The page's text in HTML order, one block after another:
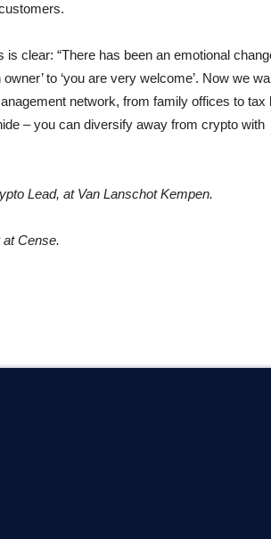
clear: “There has been an emotional
to ‘you are very welcome’. Now we
network, from family offices to tax
– you can diversify away from crypto with
Lead, at Van Lanschot Kempen.
Cense.